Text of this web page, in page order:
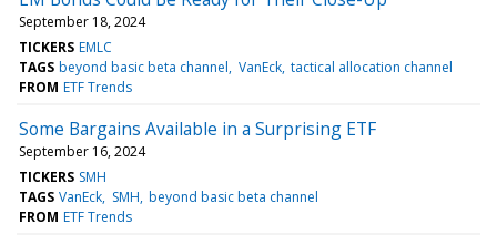
September 18, 2024
TICKERS EMLC
TAGS beyond basic beta channel VanEck tactical allocation channel
FROM ETF Trends
Some Bargains Available in a Surprising ETF
September 16, 2024
TICKERS SMH
TAGS VanEck SMH beyond basic beta channel
FROM ETF Trends